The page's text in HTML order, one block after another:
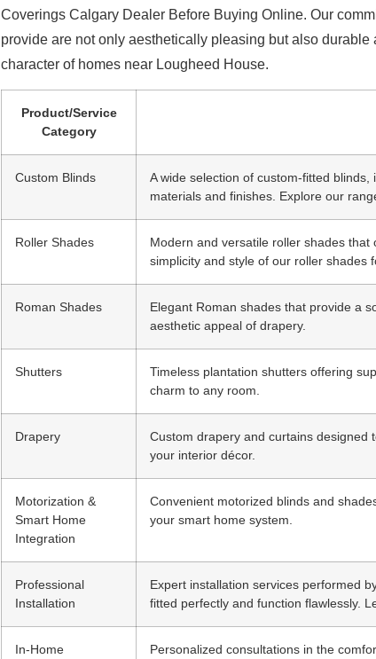
Coverings Calgary Dealer Before Buying Online. Our
provide are not only aesthetically pleasing but also
character of homes near Lougheed House.
Product/Service
Category
Custom Blinds
A wide selection of custom-fitted
materials and finishes. Explore our
Roller Shades
Modern and versatile roller shades
simplicity and style of our roller shades
Roman Shades
Elegant Roman shades that provide a
aesthetic appeal of drapery.
Shutters
Timeless plantation shutters offering
charm to any room.
Drapery
Custom drapery and curtains designed
your interior décor.
Motorization &
Smart Home
Integration
Convenient motorized blinds and
your smart home system.
Professional
Installation
Expert installation services performed
fitted perfectly and function flawlessly.
In-Home
Personalized consultations in the